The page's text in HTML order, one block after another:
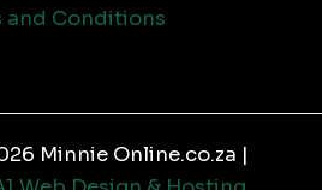
and Conditions
Minnie Online.co.za |